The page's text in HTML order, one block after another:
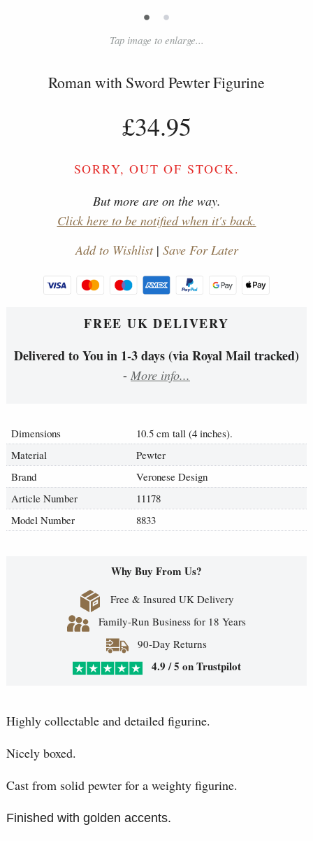
• •
Tap image to enlarge...
Roman with Sword Pewter Figurine
£34.95
SORRY, OUT OF STOCK.
But more are on the way.
Click here to be notified when it's back.
Add to Wishlist| Save For Later
FREE UK DELIVERY
Delivered to You in 1-3 days (via Royal Mail tracked)
- More info...
Dimensions
10.5 cm tall (4 inches).
Material
Pewter
Brand
Veronese Design
Article Number
11178
Model Number
8833
Why Buy From Us?
Free & Insured UK Delivery
Family-Run Business for 18 Years
90-Day Returns
4.9 / 5 on Trustpilot
Highly collectable and detailed figurine.
Nicely boxed.
Cast from solid pewter for a weighty figurine.
Finished with golden accents.